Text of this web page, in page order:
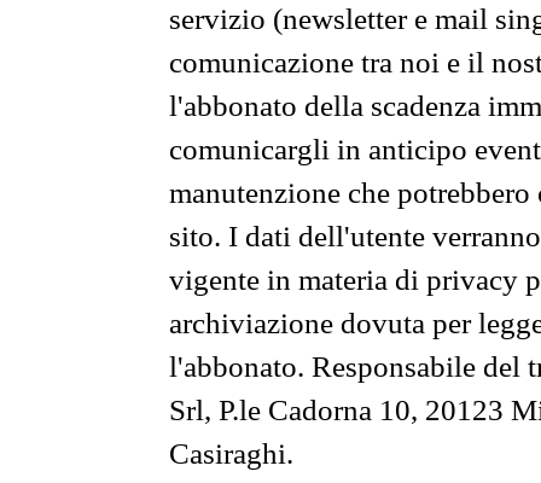
servizio (newsletter e mail
comunicazione tra noi e il
l'abbonato della scadenza
comunicargli in anticipo
manutenzione che
sito. I dati dell'utente
vigente in materia di privacy
archiviazione dovuta per
l'abbonato. Responsabile del
Srl, P.le Cadorna 10, 20123
Casiraghi.